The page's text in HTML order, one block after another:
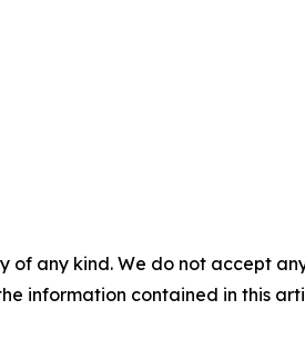
of any kind. We do not accept
information contained in this